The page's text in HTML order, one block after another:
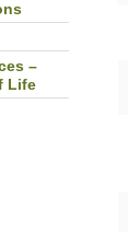
–
Life